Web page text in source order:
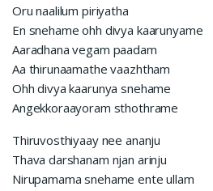
Oru naalilum piriyatha
En snehame ohh divya kaarunyame
Aaradhana vegam paadam
Aa thirunaamathe vaazhtham
Ohh divya kaarunya snehame
Angekkoraayoram sthothrame
Thiruvosthiyaay nee ananju
Thava darshanam njan arinju
Nirupamama snehame ente ullam